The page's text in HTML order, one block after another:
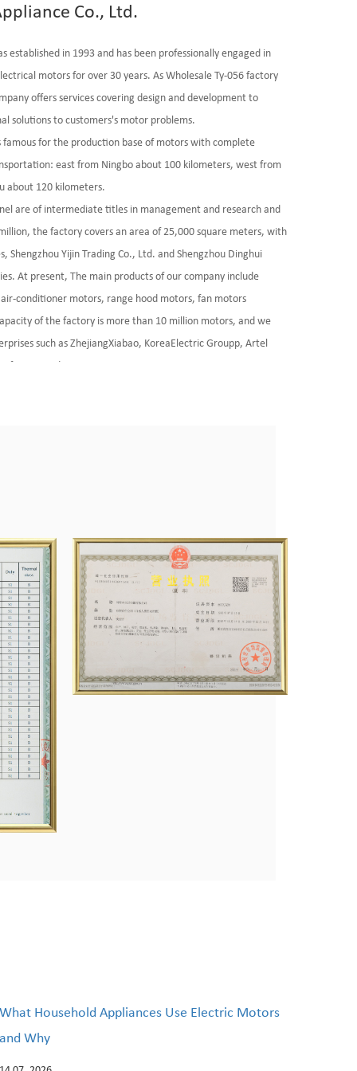
Co., Ltd.
established in 1993 and has been professionally engaged in
motors for over 30 years. AsWholesale Ty-056 factory
offers services covering design and development to
solutions to customers's motor problems.
for the production base of motors with complete
east from Ningbo about 100 kilometers, west from
about 120 kilometers.
are of intermediate titles in management and research and
the factory covers an area of 25,000 square meters, with
Shengzhou Yijin Trading Co., Ltd. and Shengzhou Dinghui
At present, The main products of our company include
conditioner motors, range hood motors, fan motors
of the factory is more than 10 million motors, and we
such as ZhejiangXiabao, KoreaElectric Groupp, Artel
paid our sweat to a lot of honors, which also confirmed the
and new challenges are waiting for us, and we are fully
What Household Appliances Use Electric Motors
and Why